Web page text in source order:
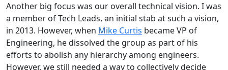
Another big focus was our overall technical vision. I was
a member of Tech Leads, an initial stab at such a vision,
in 2013. However, when Mike Curtis became VP of
Engineering, he dissolved the group as part of his
efforts to abolish any hierarchy among engineers.
However, we still needed a way to collectively decide